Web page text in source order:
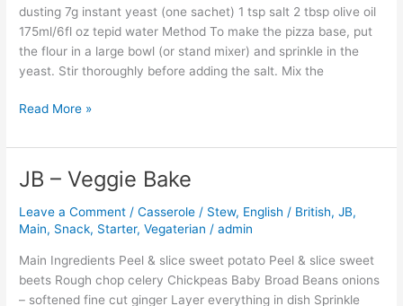
dusting 7g instant yeast (one sachet) 1 tsp salt 2 tbsp olive oil
175ml/6fl oz tepid water Method To make the pizza base, put
the flour in a large bowl (or stand mixer) and sprinkle in the
yeast. Stir thoroughly before adding the salt. Mix the
Read More »
JB – Veggie Bake
Leave a Comment /Casserole / Stew, English / British,JB,
Main, Snack, Starter,Vegaterian /admin
Main Ingredients Peel & slice sweet potato Peel & slice sweet
beets Rough chop celery Chickpeas Baby Broad Beans onions
– softened fine cut ginger Layer everything in dish Sprinkle
JB
Veggie
Bake